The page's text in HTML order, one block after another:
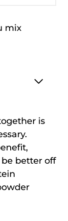
mix
is
be better off